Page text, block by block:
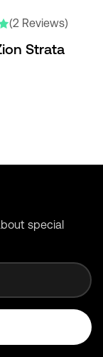
(2 Reviews)
Strata
special